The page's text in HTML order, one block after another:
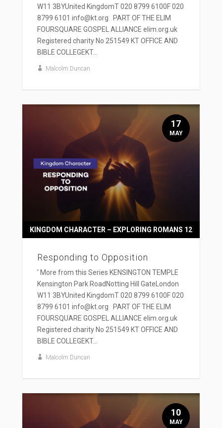
W11 3BYUnited KingdomT 020 8799 6100F 020
8799 6101 info@kt.org PART OF THE ELIM
FOURSQUARE GOSPEL ALLIANCE elim.org.uk
Registered charity No 251549 KT OFFICE AND
BIBLE COLLEGEKT...
Malcolm Duncan
Responding to Opposition
KINGDOM CHARACTER – EXPLORING ROMANS 12
' More from this Series KENSINGTON TEMPLE
Kensington Park RoadNotting Hill GateLondon
W11 3BYUnited KingdomT 020 8799 6100F 020
8799 6101 info@kt.org PART OF THE ELIM
FOURSQUARE GOSPEL ALLIANCE elim.org.uk
Registered charity No 251549 KT OFFICE AND
BIBLE COLLEGEKT...
Malcolm Duncan
17
MAY
10
MAY